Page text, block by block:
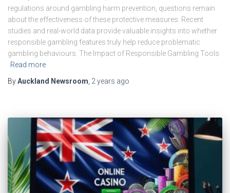
regulations around gambling harm prevention, questions remain
about the effectiveness of these protective measures. Recent
studies and real-world data provide valuable insights into whether
responsible gambling features truly help reduce problematic
gambling behaviours. The Impact of Responsible Gambling Tools
Read more
ByAuckland Newsroom 2 years ago